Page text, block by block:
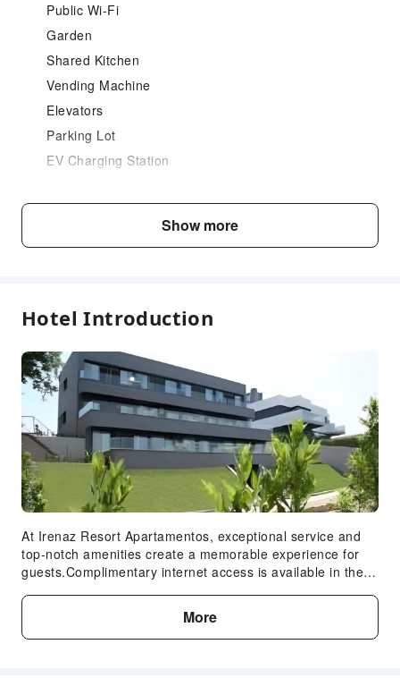
Public Wi-Fi
Garden
Shared Kitchen
Vending Machine
Elevators
Parking Lot
EV Charging Station
Travel Ticket Service
Front Desk Safe
Fire Extinguisher
Smoke Detector
Accessible Facilities
Accessible Passage
Expand all
Show more
Hotel Introduction
At Irenaz Resort Apartamentos, exceptional service and
top-notch amenities create a memorable experience for
guests.Complimentary internet access is available in the
Amenities at taxi offered by Irenaz Resort Apartamentos
simplify the organization of your excursions, tourist
activities, and other adventures in San Sebastian. For
More